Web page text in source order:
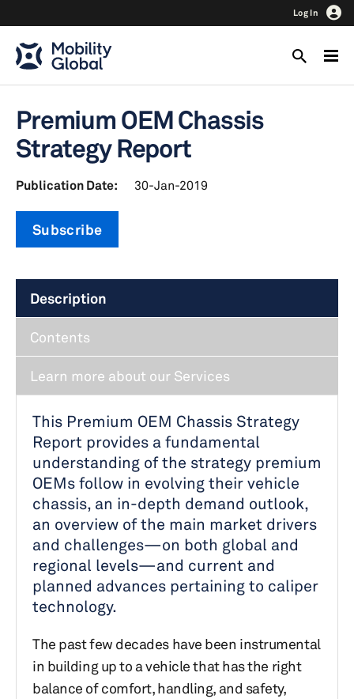
Log In
Premium OEM Chassis
Strategy Report
Publication Date: 30-Jan-2019
Subscribe
Description
Contents
Learn more about our Services
This Premium OEM Chassis Strategy
Report provides a fundamental
understanding of the strategy premium
OEMs follow in evolving their vehicle
chassis, an in-depth demand outlook,
an overview of the main market drivers
and challenges—on both global and
regional levels—and current and
planned advances pertaining to caliper
technology.
The past few decades have been instrumental
in building up to a vehicle that has the right
balance of comfort, handling, and safety,